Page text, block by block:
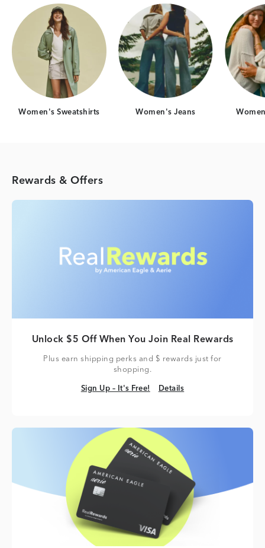
Category Card
Women's Sweatshirts
Category Card
Women's Jeans
Rewards & Offers
Unlock $5 Off When You Join Real Rewards
Plus earn shipping perks and $ rewards just for
shopping.
Sign Up – It's Free!
Sign Up – It's Free! Details
Details